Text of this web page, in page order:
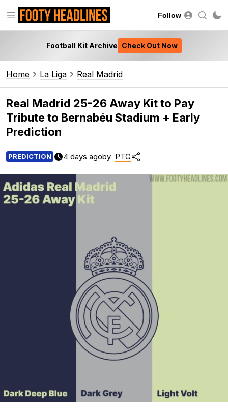
Follow
Football Kit Archive Check Out Now
Home La Liga Real Madrid
Real Madrid 25-26 Away Kit to Pay
Tribute to Bernabéu Stadium + Early
Prediction
PREDICTION 4 days agoby PTG